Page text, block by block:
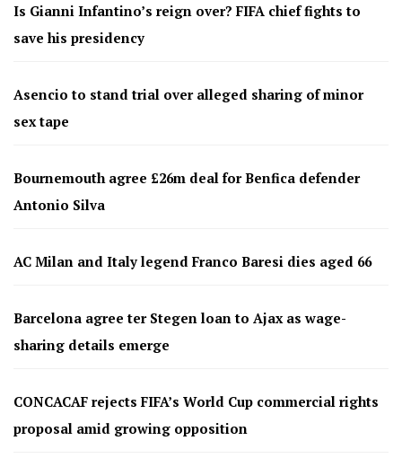
Is Gianni Infantino’s reign over? FIFA chief fights to
save his presidency
Asencio to stand trial over alleged sharing of minor
sex tape
Bournemouth agree £26m deal for Benfica defender
Antonio Silva
AC Milan and Italy legend Franco Baresi dies aged 66
Barcelona agree ter Stegen loan to Ajax as wage-
sharing details emerge
CONCACAF rejects FIFA’s World Cup commercial rights
proposal amid growing opposition